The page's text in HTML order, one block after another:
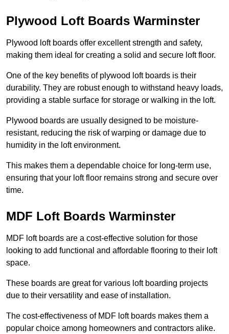
Plywood Loft Boards Warminster
Plywood loft boards offer excellent strength and safety,
making them ideal for creating a solid and secure loft floor.
One of the key benefits of plywood loft boards is their
durability. They are robust enough to withstand heavy loads,
providing a stable surface for storage or walking in the loft.
Plywood boards are usually designed to be moisture-
resistant, reducing the risk of warping or damage due to
humidity in the loft environment.
This makes them a dependable choice for long-term use,
ensuring that your loft floor remains strong and secure over
time.
MDF Loft Boards Warminster
MDF loft boards are a cost-effective solution for those
looking to add functional and affordable flooring to their loft
space.
These boards are great for various loft boarding projects
due to their versatility and ease of installation.
The cost-effectiveness of MDF loft boards makes them a
popular choice among homeowners and contractors alike.